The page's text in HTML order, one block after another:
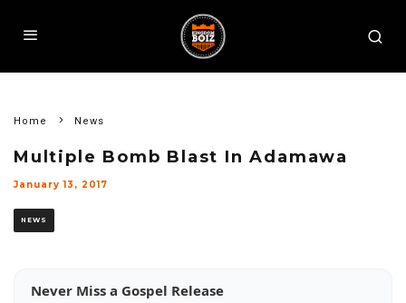
Home News
Multiple Bomb Blast In Adamawa
January 13, 2017
NEWS
Never Miss a Gospel Release